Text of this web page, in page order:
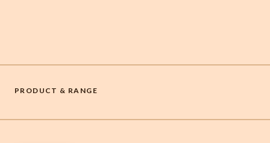
PRODUCT & RANGE